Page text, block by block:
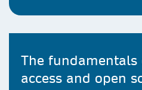
The fundamentals
access and open